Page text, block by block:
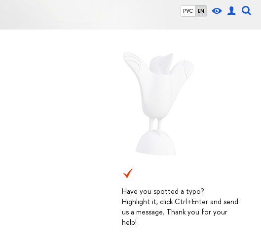
РУС EN
Have you spotted a typo?
Highlight it, click Ctrl+Enter and send
us a message. Thank you for your
help!